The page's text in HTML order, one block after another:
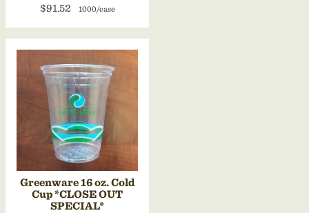
$91.52
1000/case
Greenware 16 oz. Cold
Cup *CLOSE OUT
SPECIAL*